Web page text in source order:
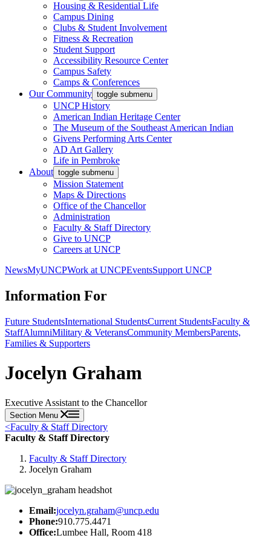
Housing & Residential Life
Campus Dining
Clubs & Student Involvement
Fitness & Recreation
Student Support
Accessibility Resource Center
Campus Safety
Camps & Conferences
Our Community toggle submenu
UNCP History
American Indian Heritage Center
The Museum of the Southeast American Indian
Givens Performing Arts Center
AD Art Gallery
Life in Pembroke
About toggle submenu
Mission Statement
Maps & Directions
Office of the Chancellor
Administration
Faculty & Staff Directory
Give to UNCP
Careers at UNCP
NewsMyUNCPWork at UNCPEventsSupport UNCP
Information For
Future StudentsInternational StudentsCurrent StudentsFaculty &
StaffAlumniMilitary & VeteransCommunity MembersParents,
Families & Supporters
Jocelyn Graham
Executive Assistant to the Chancellor
Section Menu
<Faculty & Staff Directory
Faculty & Staff Directory
Faculty & Staff Directory
Jocelyn Graham
Email:jocelyn.graham@uncp.edu
Phone:910.775.4471
Office:Lumbee Hall, Room 418